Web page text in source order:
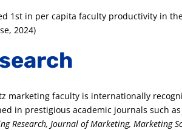
1st in per capita faculty productivity in
2024)
marketing faculty is internationally
in prestigious academic journals such as
Research, Journal of Marketing, Marketing